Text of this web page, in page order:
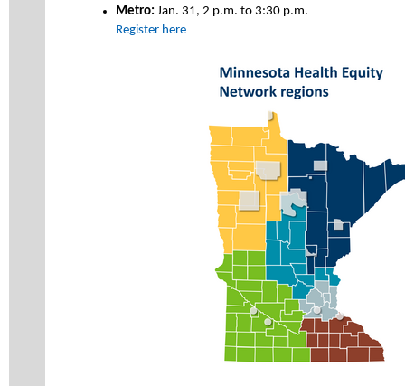
Metro: Jan. 31, 2 p.m. to 3:30 p.m.
Register here